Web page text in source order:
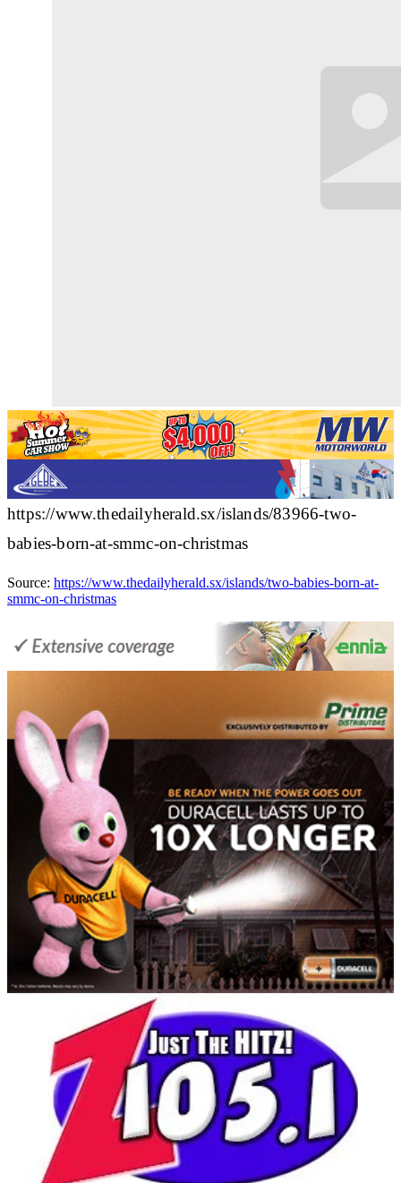
https://www.thedailyherald.sx/islands/83966-two-
babies-born-at-smmc-on-christmas
Source: https://www.thedailyherald.sx/islands/two-babies-born-at-
smmc-on-christmas